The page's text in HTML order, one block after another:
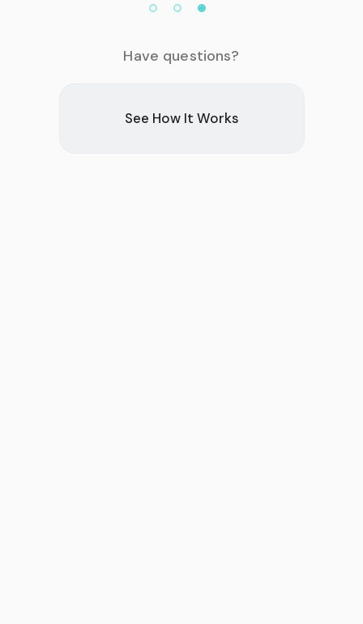
Have questions?
See How It Works